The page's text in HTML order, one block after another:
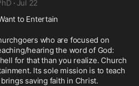
· Jul 22
to Entertain
who are focused on
hearing the word of God:
for that than you realize. Church
Its sole mission is to teach
saving faith in Christ.